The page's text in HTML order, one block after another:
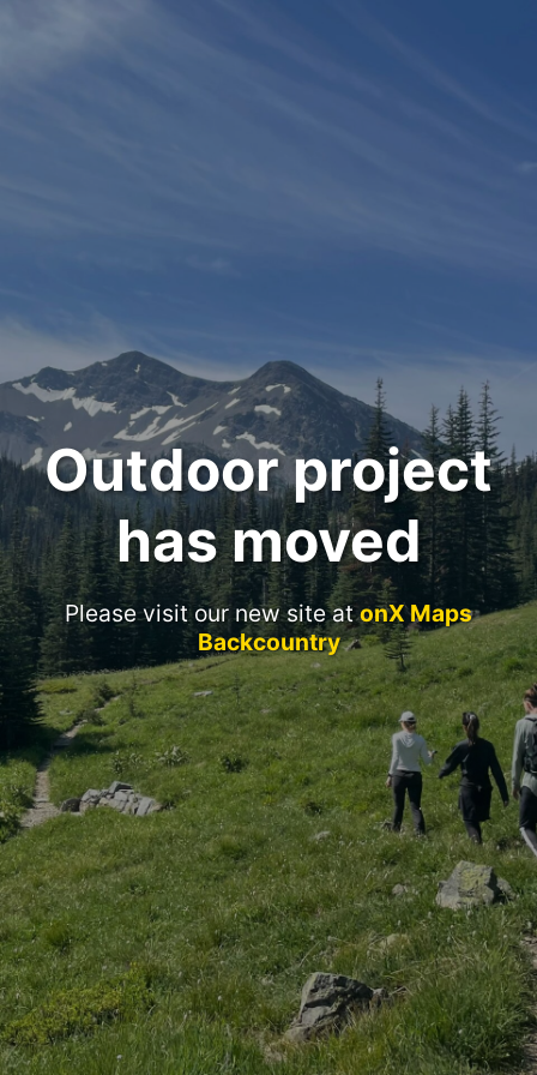
Outdoor project
has moved
Please visit our new site atonX Maps
Backcountry